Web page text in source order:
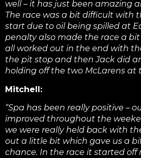
well – it has just been amazing
The race was a bit difficult with
start due to oil being spilled at
penalty also made the race a
all worked out in the end with
the pit stop and then Jack did
holding off the two McLarens at
Mitchell:
“Spa has been really positive –
improved throughout the
we were really held back with
out a little bit which gave us a
chance. In the race it started off